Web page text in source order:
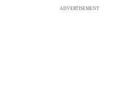
ADVERTISEMENT